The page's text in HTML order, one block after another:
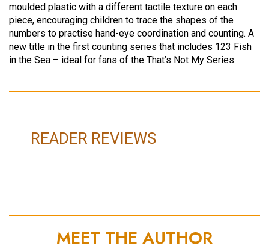
moulded plastic with a different tactile texture on each
piece, encouraging children to trace the shapes of the
numbers to practise hand-eye coordination and counting. A
new title in the first counting series that includes 123 Fish
in the Sea – ideal for fans of the That’s Not My Series.
READER REVIEWS
MEET THE AUTHOR